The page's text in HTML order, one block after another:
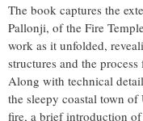
The book captures the
Pallonji, of the Fire
work as it unfolded,
structures and the
Along with technical
the sleepy coastal town
fire, a brief introduction